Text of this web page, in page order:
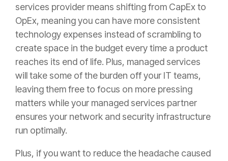
services provider means shifting from CapEx to
OpEx, meaning you can have more consistent
technology expenses instead of scrambling to
create space in the budget every time a product
reaches its end of life. Plus, managed services
will take some of the burden off your IT teams,
leaving them free to focus on more pressing
matters while your managed services partner
ensures your network and security infrastructure
run optimally.
Plus, if you want to reduce the headache caused